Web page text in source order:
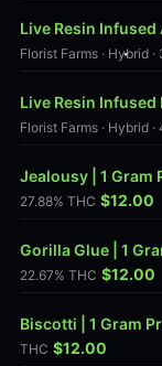
Live Resin
Florist Farms · Hybrid
Live Resin Infused
Florist Farms · Hybrid ·
Jealousy | 1 Gram
27.88% THC $12.00
Gorilla Glue | 1
22.67% THC $12.00
Biscotti | 1 Gram
THC $12.00